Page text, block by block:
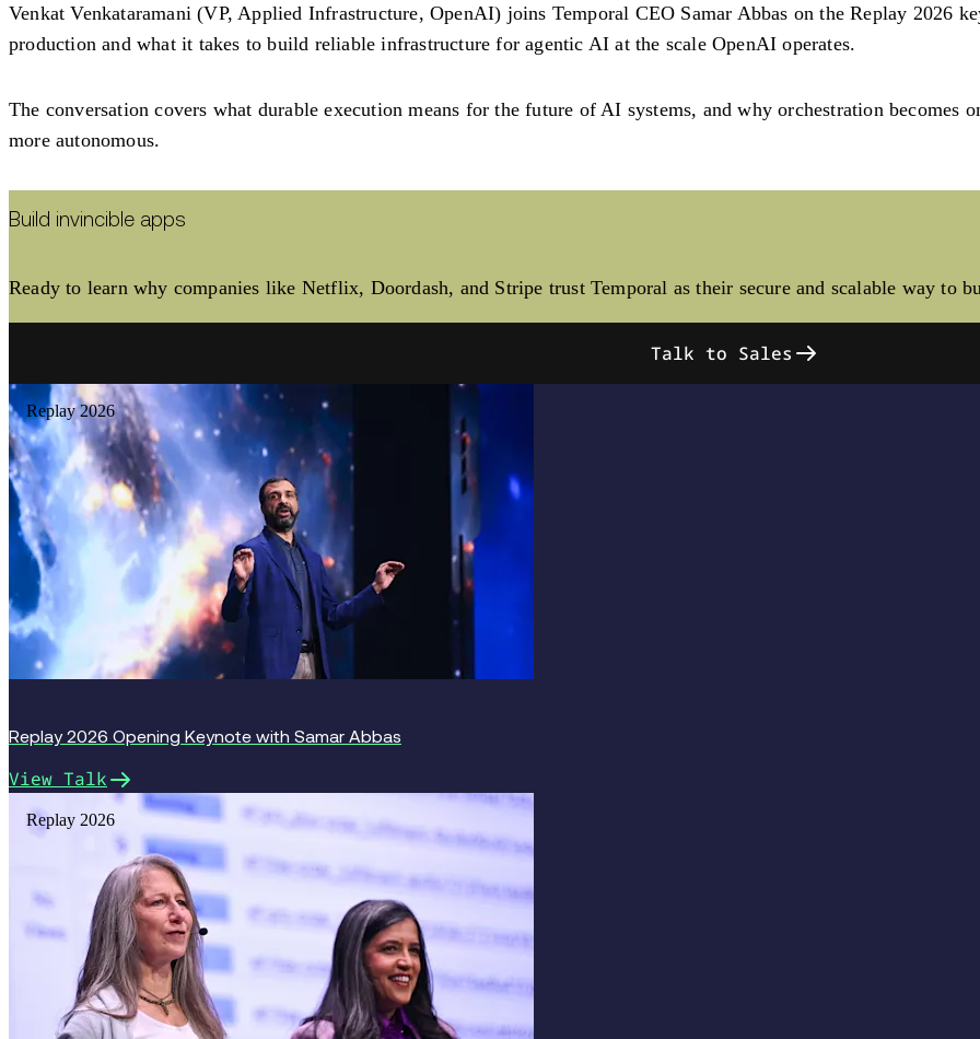
Venkat Venkataramani (VP, Applied Infrastructure, OpenAI) joins Temporal CEO Samar Abbas on the Replay 2026
production and what it takes to build reliable infrastructure for agentic AI at the scale OpenAI operates.
The conversation covers what durable execution means for the future of AI systems, and why orchestration becomes
more autonomous.
Build invincible apps
Ready to learn why companies like Netflix, Doordash, and Stripe trust Temporal as their secure and scalable way to
Talk to Sales
Replay 2026
Replay 2026 Opening Keynote with Samar Abbas
View Talk
Replay 2026